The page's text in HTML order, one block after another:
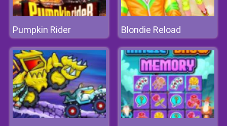
Pumpkin Rider Blondie Reload